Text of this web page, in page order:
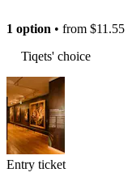
1 option • from $11.55
Tiqets' choice
Entry ticket